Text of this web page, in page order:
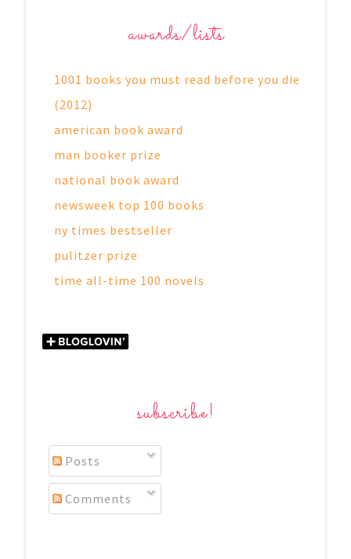
awards/lists
1001 books you must read before you die
(2012)
american book award
man booker prize
national book award
newsweek top 100 books
ny times bestseller
pulitzer prize
time all-time 100 novels
subscribe!
Posts
Comments